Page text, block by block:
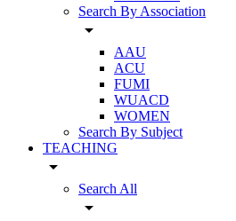
Search By Association
arrow_drop_down
AAU
ACU
FUMI
WUACD
WOMEN
Search By Subject
TEACHING
arrow_drop_down
Search All
arrow_drop_down